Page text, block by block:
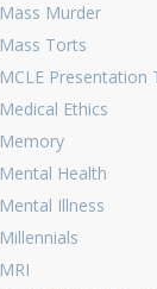
Mass Murder
Mass Torts
MCLE Presentation
Medical Ethics
Memory
Mental Health
Mental Illness
Millennials
MRI